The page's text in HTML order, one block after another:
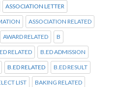
ASSOCIATION LETTER
ASSOCIATION RELATED
AWARD RELATED B
RELATED B.ED ADMISSION
B.ED RELATED B.ED RESULT
LIST BAKING RELATED